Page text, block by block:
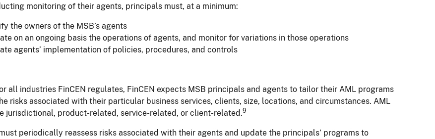
monitoring of their agents, principals must, at a minimum:
the owners of the MSB’s agents
on an ongoing basis the operations of agents, and monitor for variations in those operations
agents’ implementation of policies, procedures, and controls
all industries FinCEN regulates, FinCEN expects MSB principals and agents to tailor their AML programs
risks associated with their particular business services, clients, size, locations, and circumstances. AML
jurisdictional, product-related, service-related, or client-related.9
periodically reassess risks associated with their agents and update the principals’ programs to